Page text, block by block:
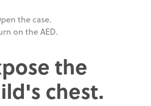
the case.
on the AED.
the
chest.